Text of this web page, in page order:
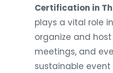
Certification in
plays a vital role
organize and
meetings, and
sustainable